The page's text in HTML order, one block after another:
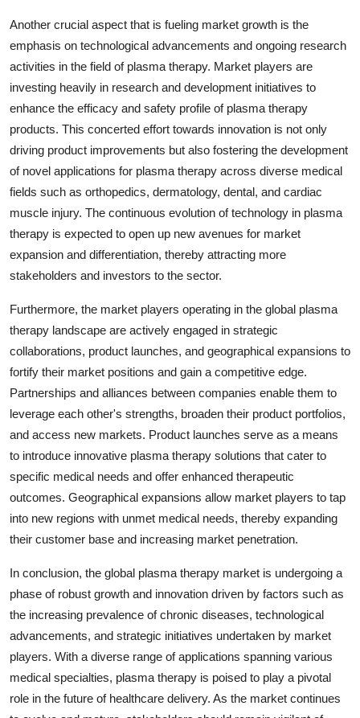
Another crucial aspect that is fueling market growth is the
emphasis on technological advancements and ongoing research
activities in the field of plasma therapy. Market players are
investing heavily in research and development initiatives to
enhance the efficacy and safety profile of plasma therapy
products. This concerted effort towards innovation is not only
driving product improvements but also fostering the development
of novel applications for plasma therapy across diverse medical
fields such as orthopedics, dermatology, dental, and cardiac
muscle injury. The continuous evolution of technology in plasma
therapy is expected to open up new avenues for market
expansion and differentiation, thereby attracting more
stakeholders and investors to the sector.
Furthermore, the market players operating in the global plasma
therapy landscape are actively engaged in strategic
collaborations, product launches, and geographical expansions to
fortify their market positions and gain a competitive edge.
Partnerships and alliances between companies enable them to
leverage each other's strengths, broaden their product portfolios,
and access new markets. Product launches serve as a means
to introduce innovative plasma therapy solutions that cater to
specific medical needs and offer enhanced therapeutic
outcomes. Geographical expansions allow market players to tap
into new regions with unmet medical needs, thereby expanding
their customer base and increasing market penetration.
In conclusion, the global plasma therapy market is undergoing a
phase of robust growth and innovation driven by factors such as
the increasing prevalence of chronic diseases, technological
advancements, and strategic initiatives undertaken by market
players. With a diverse range of applications spanning various
medical specialties, plasma therapy is poised to play a pivotal
role in the future of healthcare delivery. As the market continues